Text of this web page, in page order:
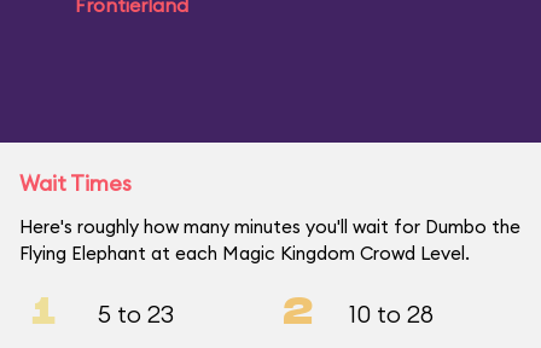
Frontierland
Wait Times
Here's roughly how many minutes you'll wait for Dumbo the
Flying Elephant at each Magic Kingdom Crowd Level.
1 5 to 23 2 10 to 28